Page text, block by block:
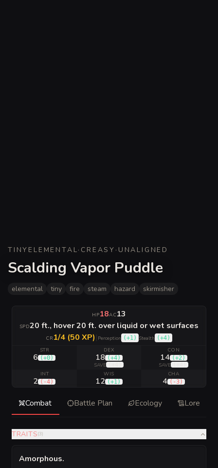
TINY ELEMENTAL· CR EASY · UNALIGNED
Scalding Vapor Puddle
elemental tiny fire steam hazard skirmisher
HP18AC13
SPD20 ft., hover 20 ft. over liquid or wet surfaces
CR 1/4 (50 XP)| Perception (+1) Stealth (+4)
STR
6 (+0)
DEX
18 (+4)
SAVE
CON
14 (+2)
SAVE
INT
2 ( -4)
WIS
12 (+1)
CHA
4 ( -3)
Combat Battle Plan Ecology Lore
TRAITS(3)
Amorphous.